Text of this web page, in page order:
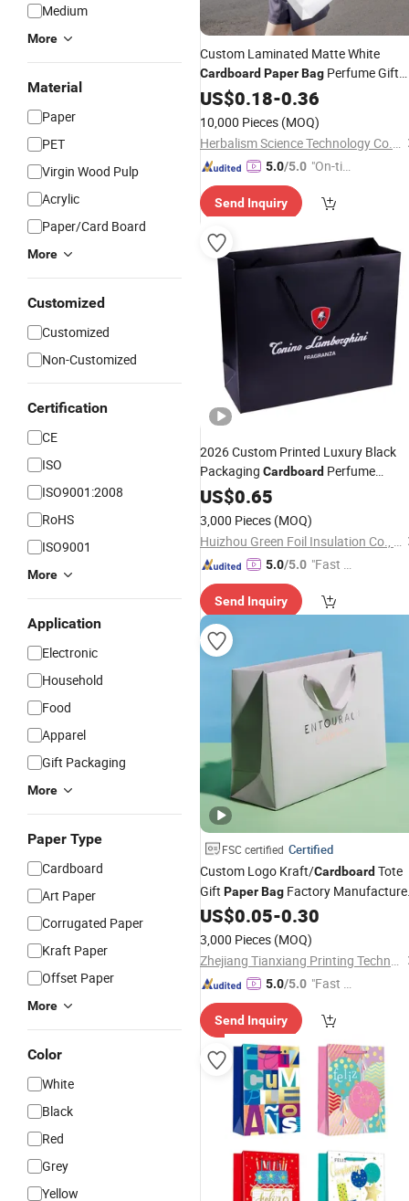
Medium
More
Material
Paper
PET
Virgin Wood Pulp
Acrylic
Paper/Card Board
More
Customized
Customized
Non-Customized
Certification
CE
ISO
ISO9001:2008
RoHS
ISO9001
More
Application
Electronic
Household
Food
Apparel
Gift Packaging
More
Paper Type
Cardboard
Art Paper
Corrugated Paper
Kraft Paper
Offset Paper
More
Color
White
Black
Red
Grey
Yellow
Custom Laminated Matte White
Cardboard PaperBag Perfume Gift
Jewelry Cosmetics Boutique Retail
Shopping
US$0.18-0.36
10,000 Pieces (MOQ)
Herbalism Science Technology Co., Ltd.
5.0/5.0 "On-tim
ry"
Send Inquiry
2026 Custom Printed Luxury Black
Packaging Cardboard Perfume
Packaging Gift Shopping
US$0.65
3,000 Pieces (MOQ)
Huizhou Green Foil Insulation Co., Ltd.
5.0/5.0 "Fast Di
Send Inquiry
FSC certified Certified
Custom Logo Kraft/Cardboard Tote
Gift PaperBag Factory
Luxury Custom Gift, Cosmetics,
Jewelry Women Coffee Shopping
Printed with Ribbon Handle
US$0.05-0.30
3,000 Pieces (MOQ)
Zhejiang Tianxiang Printing Technology Co., Ltd.
5.0/5.0 "Fast Di
Send Inquiry